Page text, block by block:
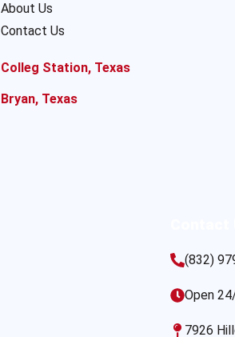
About Us
Contact Us
Colleg Station, Texas
Bryan, Texas
(832)
Open
7926